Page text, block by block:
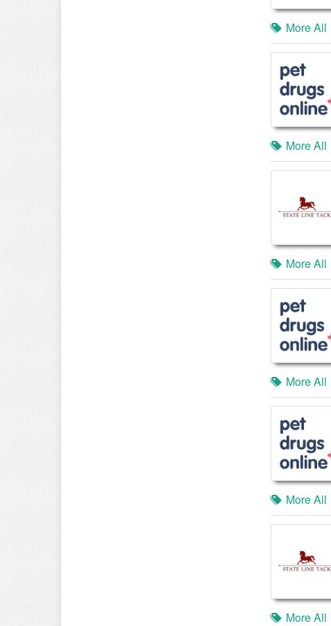
More All
More All
More All
More All
More All
More All